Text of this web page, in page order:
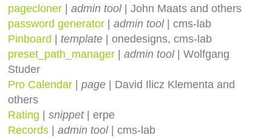
pagecloner |admin tool| John Maats and others
password generator |admin tool| cms-lab
Pinboard | template | onedesigns, cms-lab
preset_path_manager |admin tool| Wolfgang
Studer
Pro Calendar |page | David Ilicz Klementa and
others
Rating |snippet| erpe
Records |admin tool| cms-lab